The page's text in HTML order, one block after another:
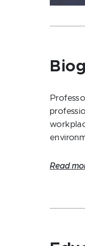
Read